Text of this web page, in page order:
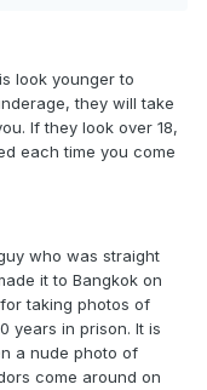
look younger to
they will take
If they look over 18,
each time you come
who was straight
it to Bangkok on
taking photos of
years in prison. It is
a nude photo of
come around on